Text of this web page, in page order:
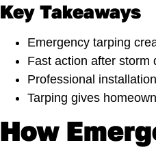
Key Takeaways
Emergency tarping
Fast action after storm
Professional
Tarping gives
How